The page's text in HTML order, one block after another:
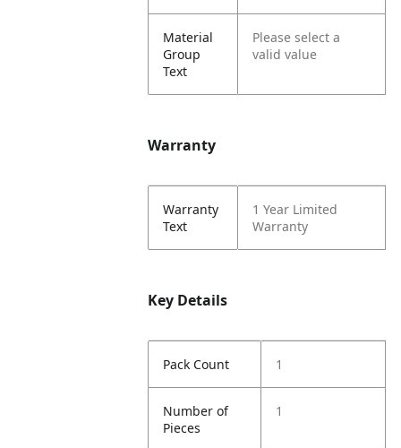
Material
Group
Text
Please select a
valid value
Warranty
Warranty
Text
1 Year Limited
Warranty
Key Details
Pack Count 1
Number of
Pieces
1